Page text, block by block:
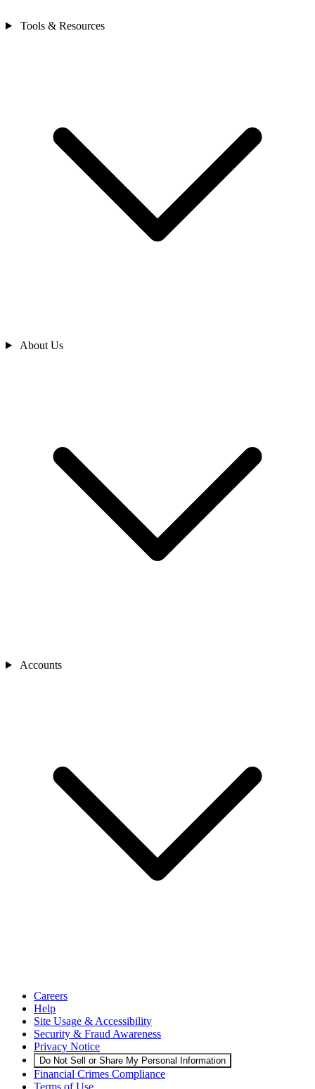
Tools & Resources
About Us
Accounts
Careers
Help
Site Usage & Accessibility
Security & Fraud Awareness
Privacy Notice
Do Not Sell or Share My Personal Information
Financial Crimes Compliance
Terms of Use